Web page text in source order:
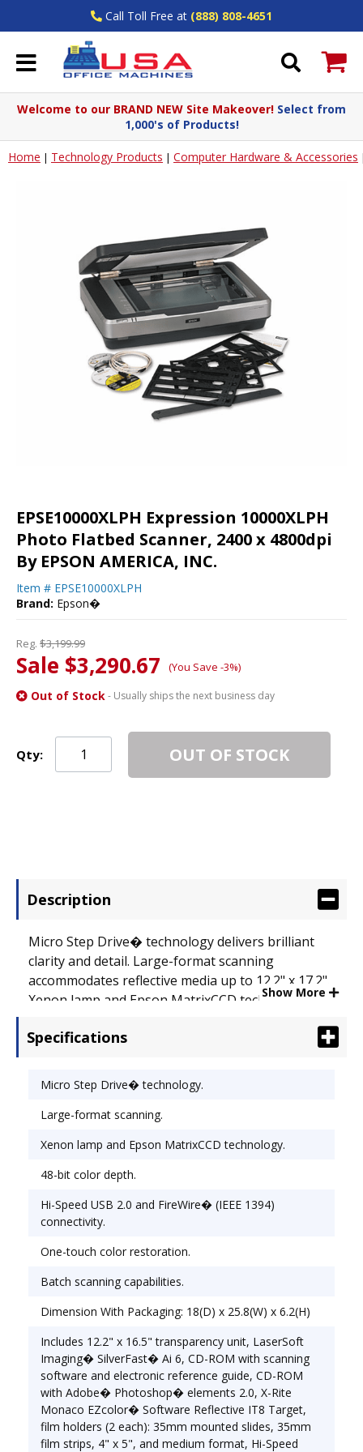
Call Toll Free at (888) 808-4651
Welcome to our BRAND NEW Site Makeover! Select from
1,000's of Products!
Home | Technology Products | Computer Hardware & Accessories
EPSE10000XLPH Expression 10000XLPH
Photo Flatbed Scanner, 2400 x 4800dpi
By EPSON AMERICA, INC.
Item # EPSE10000XLPH
Brand: Epson�
Reg. $3,199.99
Sale $3,290.67 (You Save -3%)
Out of Stock- Usually ships the next business day
Qty: OUT OF STOCK
Description
Micro Step Drive� technology delivers brilliant
clarity and detail. Large-format scanning
accommodates reflective media up to 12.2" x 17.2".
Xenon lamp and Epson MatrixCCD technology for
color depth captures over 4 trillion colors and
FireWire� (IEEE 1394) connectivity for enhanced
operation and quick scans. One-touch color
restoration restores faded color photos and
negatives in a snap. Scan Size (W x H): 12" x 17
1/5"; Bit Depth of Color: 48-bit Color, 16-bit
Grayscale.
Show More
Specifications
Micro Step Drive� technology.
Large-format scanning.
Xenon lamp and Epson MatrixCCD technology.
48-bit color depth.
Hi-Speed USB 2.0 and FireWire� (IEEE 1394)
connectivity.
One-touch color restoration.
Batch scanning capabilities.
Dimension With Packaging: 18(D) x 25.8(W) x 6.2(H)
Includes 12.2" x 16.5" transparency unit, LaserSoft
Imaging� SilverFast� Ai 6, CD-ROM with scanning
software and electronic reference guide, CD-ROM
with Adobe� Photoshop� elements 2.0, X-Rite
Monaco EZcolor� Software Reflective IT8 Target,
film holders (2 each): 35mm mounted slides, 35mm
film strips, 4" x 5", and medium format, Hi-Speed